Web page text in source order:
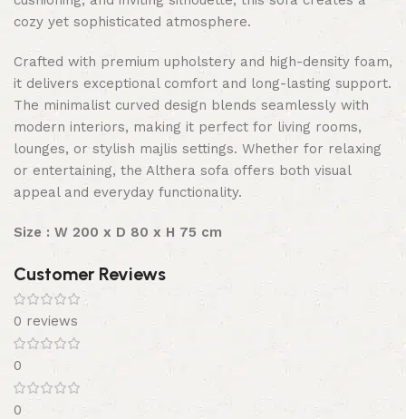
cozy yet sophisticated atmosphere.
Crafted with premium upholstery and high-density foam,
it delivers exceptional comfort and long-lasting support.
The minimalist curved design blends seamlessly with
modern interiors, making it perfect for living rooms,
lounges, or stylish majlis settings. Whether for relaxing
or entertaining, the Althera sofa offers both visual
appeal and everyday functionality.
Size : W 200 x D 80 x H 75 cm
Customer Reviews
0 reviews
0
0